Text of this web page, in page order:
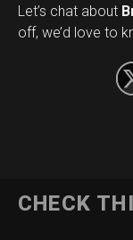
Let’s chat about
off, we’d love to
CHECK